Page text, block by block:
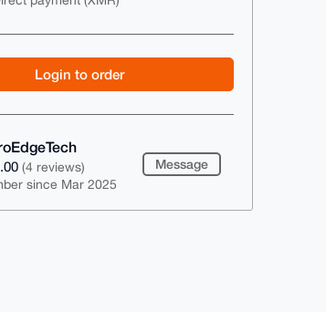
Login to order
(4 reviews)
since Mar 2025
Message